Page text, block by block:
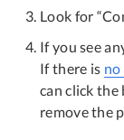
Look for
If you see
If there is
can click
remove the